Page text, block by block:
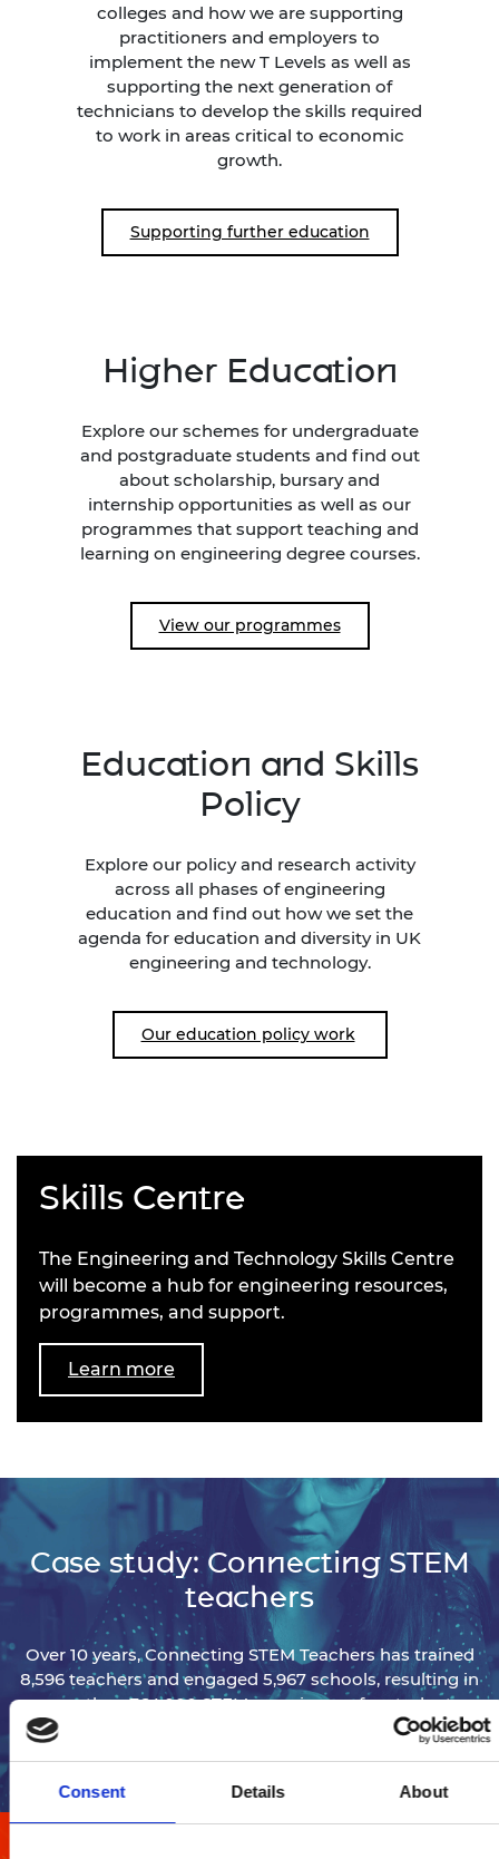
Consent Details About
colleges and how we are supporting
practitioners and employers to
implement the new T Levels as well as
supporting the next generation of
technicians to develop the skills required
to work in areas critical to economic
growth.
Supporting further education
Higher Education
Explore our schemes for undergraduate
and postgraduate students and find out
about scholarship, bursary and
internship opportunities as well as our
programmes that support teaching and
learning on engineering degree courses.
View our programmes
Education and Skills
Policy
Explore our policy and research activity
across all phases of engineering
education and find out how we set the
agenda for education and diversity in UK
engineering and technology.
Our education policy work
Skills Centre
The Engineering and Technology Skills Centre
will become a hub for engineering resources,
programmes, and support.
Learn more
Case study: Connecting STEM
teachers
Over 10 years, Connecting STEM Teachers has trained
8,596 teachers and engaged 5,967 schools, resulting in
more than 764,000 STEM experiences for students.